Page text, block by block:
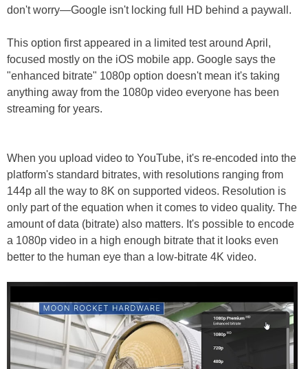
don't worry—Google isn't locking full HD behind a paywall.
This option first appeared in a limited test around April,
focused mostly on the iOS mobile app. Google says the
"enhanced bitrate" 1080p option doesn't mean it's taking
anything away from the 1080p video everyone has been
streaming for years.
When you upload video to YouTube, it's re-encoded into the
platform's standard bitrates, with resolutions ranging from
144p all the way to 8K on supported videos. Resolution is
only part of the equation when it comes to video quality. The
amount of data (bitrate) also matters. It's possible to encode
a 1080p video in a high enough bitrate that it looks even
better to the human eye than a low-bitrate 4K video.